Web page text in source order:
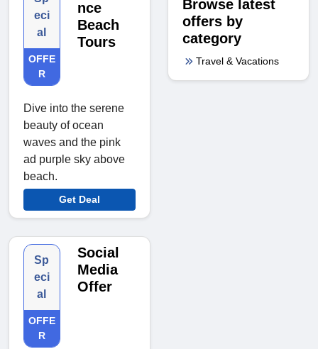
eci
al
OFFE
R
nce
Beach
Tours
Dive into the serene
beauty of ocean
waves and the pink
ad purple sky above
beach.
Get Deal
Sp
eci
al
OFFE
R
Social
Media
Offer
Browse latest
offers by
category
Travel & Vacations